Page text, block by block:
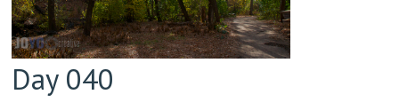
Day 040